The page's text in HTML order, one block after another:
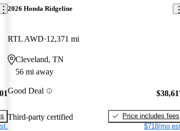
2026 Honda Ridgeline
RTL AWD 12,371 mi
Cleveland, TN
56 mi away
Good Deal
Third-party certified
Price includes fees
$718/mo